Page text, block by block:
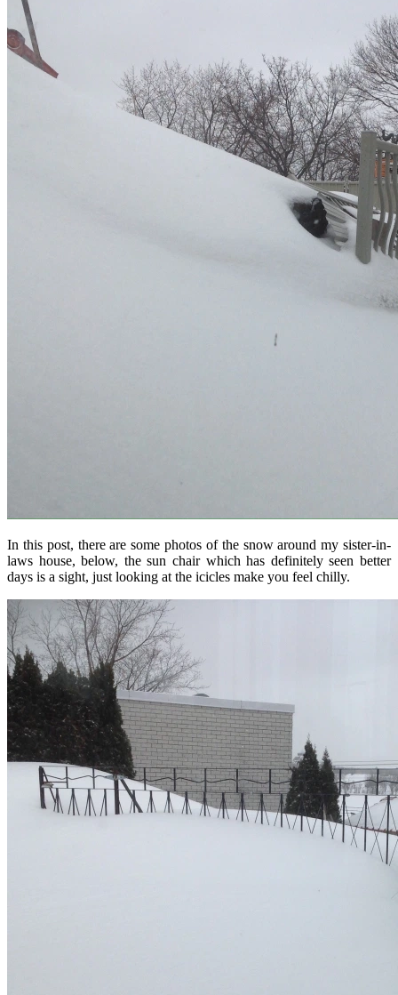
In this post, there are some photos of the snow around my sister-in-
laws house, below, the sun chair which has definitely seen better
days is a sight, just looking at the icicles make you feel chilly.